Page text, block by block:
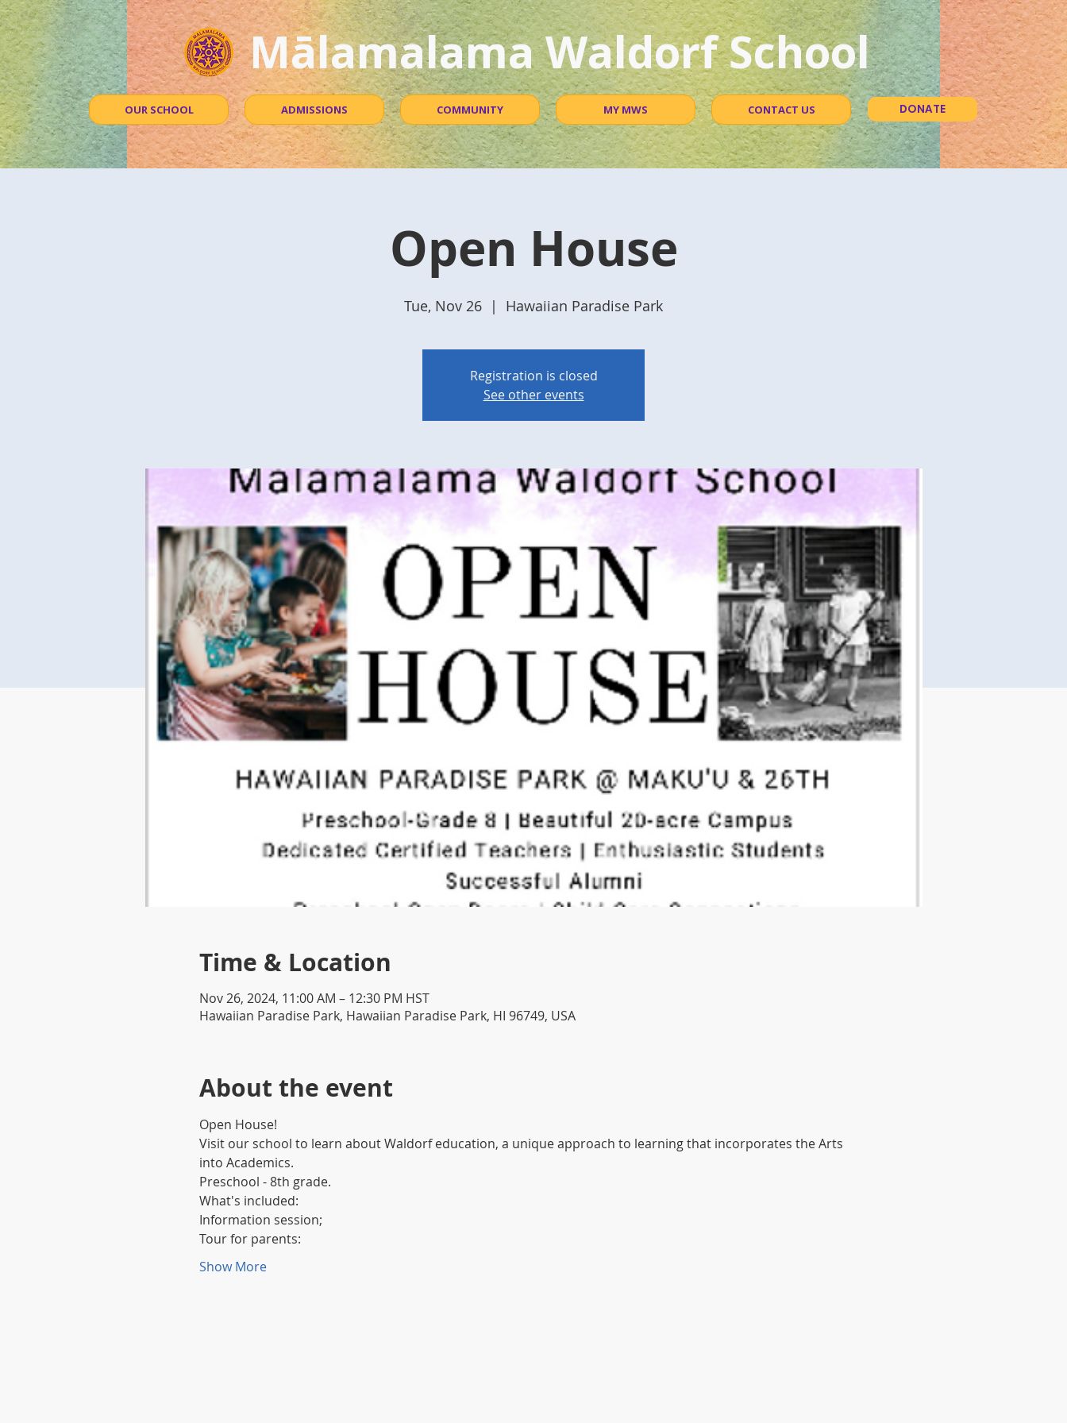
Mālamalama Waldorf School
OUR SCHOOL ADMISSIONS COMMUNITY MY MWS CONTACT US DONATE
Open House
Tue, Nov 26
  |
Hawaiian Paradise Park
Registration is closed
See other events
Time & Location
Nov 26, 2024, 11:00 AM – 12:30 PM HST
Hawaiian Paradise Park, Hawaiian Paradise Park, HI 96749, USA
About the event
Open House!
Visit our school to learn about Waldorf education, a unique approach to learning that incorporates the Arts
into Academics.
Preschool - 8th grade.
What's included:
Information session;
Tour for parents:
Show More